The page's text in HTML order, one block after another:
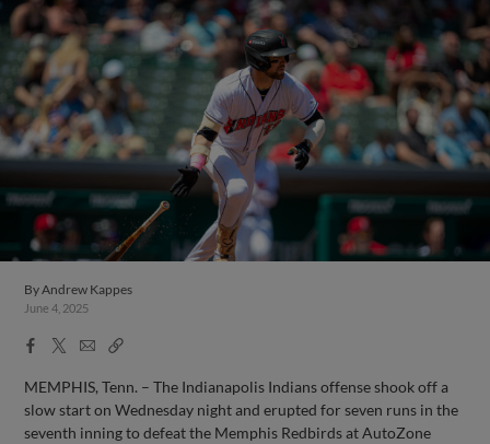
ByAndrew Kappes
June 4, 2025
Facebook
X
EmailCopy
MEMPHIS, Tenn. – The Indianapolis Indians offense shook off a
slow start on Wednesday night and erupted for seven runs in the
seventh inning to defeat the Memphis Redbirds at AutoZone